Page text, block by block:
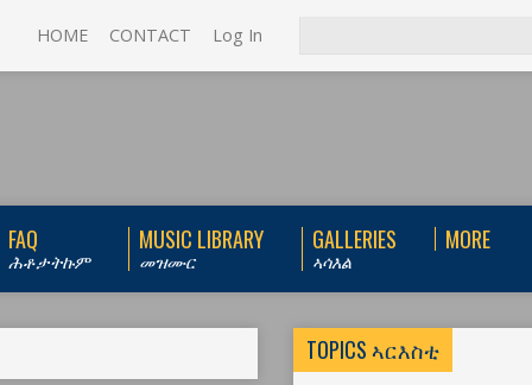
HOME CONTACT Log In
FAQ
ሕቶታትኩም
MUSIC LIBRARY
መዝሙር
GALLERIES
ኣሳእል
MORE
TOPICS ኣርእስቲ